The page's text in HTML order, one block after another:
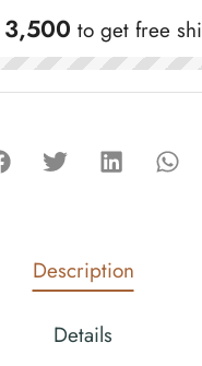
3,500 to get free
Description
Details